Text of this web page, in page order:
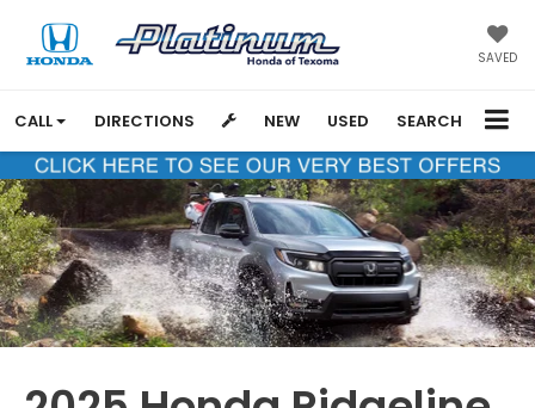
SAVED
CALL DIRECTIONS NEW USED SEARCH